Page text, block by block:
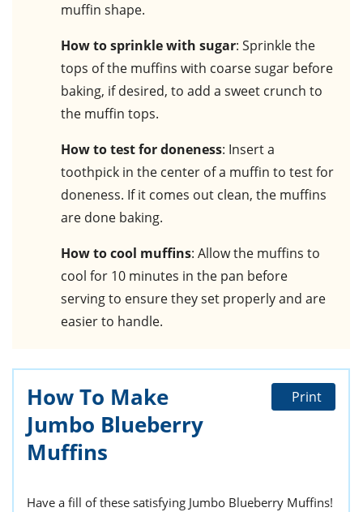
muffin shape.
How to sprinkle with sugar: Sprinkle the
tops of the muffins with coarse sugar before
baking, if desired, to add a sweet crunch to
the muffin tops.
How to test for doneness: Insert a
toothpick in the center of a muffin to test for
doneness. If it comes out clean, the muffins
are done baking.
How to cool muffins: Allow the muffins to
cool for 10 minutes in the pan before
serving to ensure they set properly and are
easier to handle.
How To Make
Jumbo Blueberry
Muffins
Print
Have a fill of these satisfying Jumbo Blueberry Muffins!